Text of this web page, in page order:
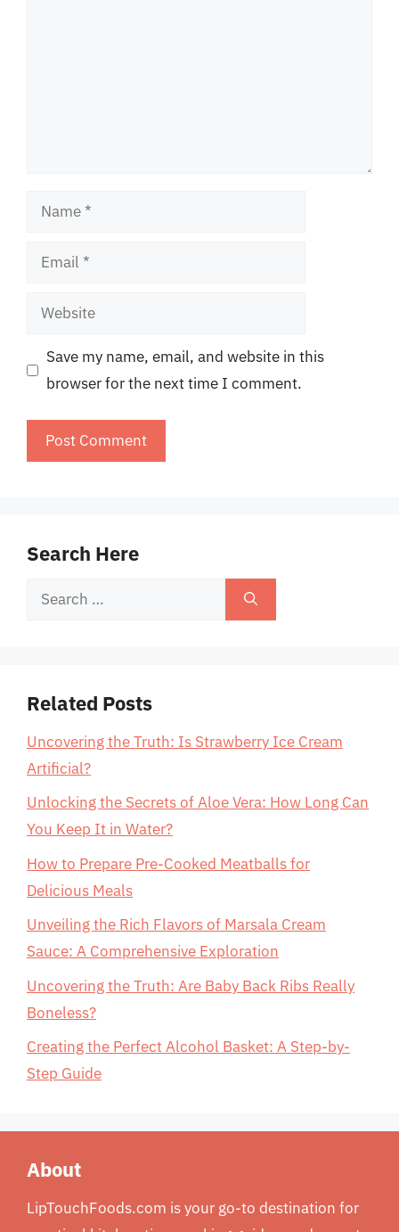
Name
Email
Website
Save my name, email, and website in this
browser for the next time I comment.
Search Here
Search
Related Posts
Uncovering the Truth: Is Strawberry Ice Cream
Artificial?
Unlocking the Secrets of Aloe Vera: How Long Can
You Keep It in Water?
How to Prepare Pre-Cooked Meatballs for
Delicious Meals
Unveiling the Rich Flavors of Marsala Cream
Sauce: A Comprehensive Exploration
Uncovering the Truth: Are Baby Back Ribs Really
Boneless?
Creating the Perfect Alcohol Basket: A Step-by-
Step Guide
About
LipTouchFoods.com is your go-to destination for